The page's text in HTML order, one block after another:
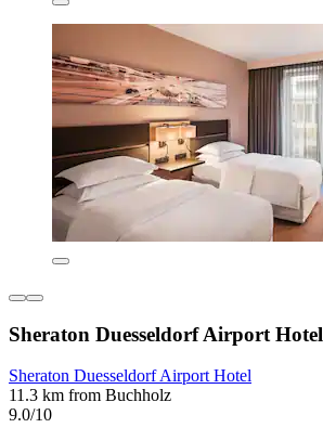
Sheraton Duesseldorf Airport Hotel
Sheraton Duesseldorf Airport Hotel
11.3 km from Buchholz
9.0/10